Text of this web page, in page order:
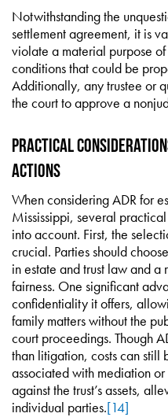
Notwithstanding the
settlement agreement, it is
violate a material purpose
conditions that could be
Additionally, any trustee or
the court to approve a
Practical
Actions
When considering ADR for
Mississippi, several
into account. First, the
crucial. Parties should
in estate and trust law and
fairness. One significant
confidentiality it offers,
family matters without the
court proceedings. Though
than litigation, costs can still
associated with mediation
against the trust’s assets,
individual parties.[14]